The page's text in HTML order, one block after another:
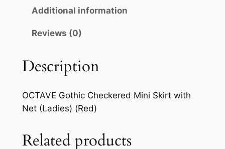
Additional information
Reviews (0)
Description
OCTAVE Gothic Checkered Mini Skirt with
Net (Ladies) (Red)
Related products